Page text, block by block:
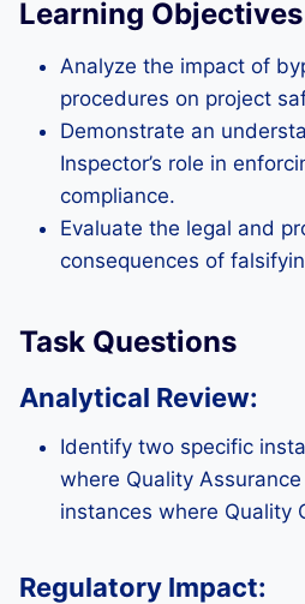
Learning Objectives
Analyze the impact of
procedures on project
Demonstrate an
Inspector’s role in
compliance.
Evaluate the legal and
consequences of
Task Questions
Analytical Review:
Identify two specific
where Quality
instances where Quality
Regulatory Impact: